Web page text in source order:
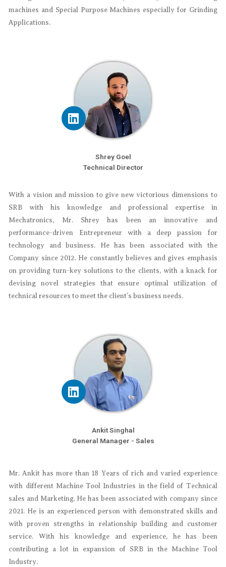
machines and Special Purpose Machines especially for Grinding
Applications.
Shrey Goel
Technical Director
With a vision and mission to give new victorious dimensions to
SRB with his knowledge and professional expertise in
Mechatronics, Mr. Shrey has been an innovative and
performance-driven Entrepreneur with a deep passion for
technology and business. He has been associated with the
Company since 2012. He constantly believes and gives emphasis
on providing turn-key solutions to the clients, with a knack for
devising novel strategies that ensure optimal utilization of
technical resources to meet the client’s business needs.
Ankit Singhal
General Manager - Sales
Mr. Ankit has more than 18 Years of rich and varied experience
with different Machine Tool Industries in the field of Technical
sales and Marketing. He has been associated with company since
2021. He is an experienced person with demonstrated skills and
with proven strengths in relationship building and customer
service. With his knowledge and experience, he has been
contributing a lot in expansion of SRB in the Machine Tool
Industry.